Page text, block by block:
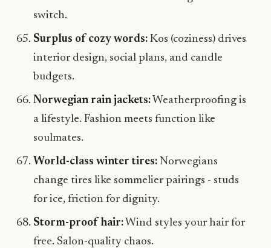
switch.
Surplus of cozy words:Kos (coziness) drives
interior design, social plans, and candle
budgets.
Norwegian rain jackets:Weatherproofing is
a lifestyle. Fashion meets function like
soulmates.
World-class winter tires:Norwegians
change tires like sommelier pairings - studs
for ice, friction for dignity.
Storm-proof hair:Wind styles your hair for
free. Salon-quality chaos.